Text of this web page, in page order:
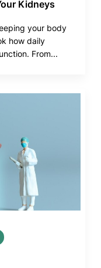
Kidneys
your body
how daily
From...